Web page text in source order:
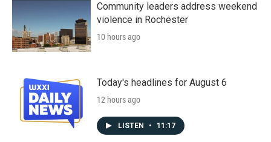
Community leaders address weekend
violence in Rochester
10 hours ago
Today's headlines for August 6
12 hours ago
LISTEN • 11:17